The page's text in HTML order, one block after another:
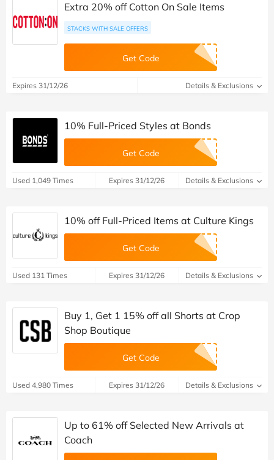
Extra 20% off Cotton On Sale Items
STACKS WITH SALE OFFERS
Get Code
Expires 31/12/26 Details & Exclusions
10% Full-Priced Styles at Bonds
Get Code
Used 1,049 Times Expires 31/12/26 Details & Exclusions
10% off Full-Priced Items at Culture Kings
Get Code
Used 131 Times Expires 31/12/26 Details & Exclusions
Buy 1, Get 1 15% off all Shorts at Crop
Shop Boutique
Get Code
Used 4,980 Times Expires 31/12/26 Details & Exclusions
Up to 61% off Selected New Arrivals at
Coach